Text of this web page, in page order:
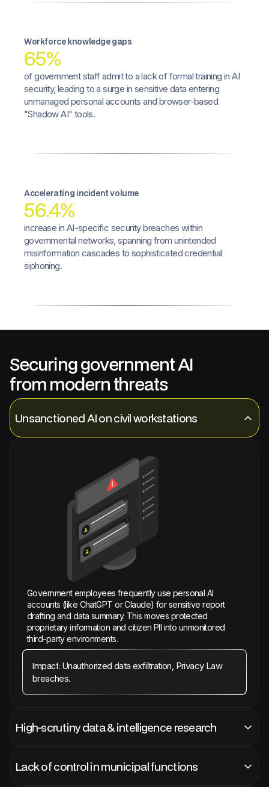
Workforce knowledge gaps
65%
of government staff admit to a lack of formal training in AI
security, leading to a surge in sensitive data entering
unmanaged personal accounts and browser-based
"Shadow AI" tools.
Accelerating incident volume
56.4%
increase in AI-specific security breaches within
governmental networks, spanning from unintended
misinformation cascades to sophisticated credential
siphoning.
Securing government AI
from modern threats
Unsanctioned AI on civil workstations
Government employees frequently use personal AI
accounts (like ChatGPT or Claude) for sensitive report
drafting and data summary. This moves protected
proprietary information and citizen PII into unmonitored
third-party environments.
Impact: Unauthorized data exfiltration, Privacy Law
breaches.
High-scrutiny data & intelligence research
Lack of control in municipal functions